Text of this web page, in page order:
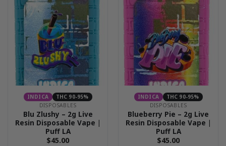
INDICA
THC 90-95%
DISPOSABLES
Blu Zlushy – 2g Live
Resin Disposable Vape |
Puff LA
$45.00
INDICA
THC 90-95%
DISPOSABLES
Blueberry Pie – 2g Live
Resin Disposable Vape |
Puff LA
$45.00